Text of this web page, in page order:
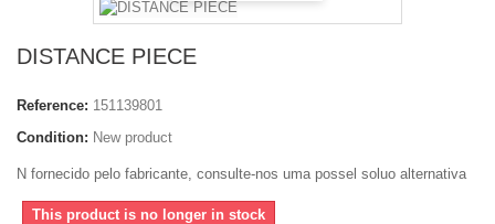
DISTANCE PIECE
Reference: 151139801
Condition: New product
N fornecido pelo fabricante, consulte-nos uma possel soluo alternativa
This product is no longer in stock